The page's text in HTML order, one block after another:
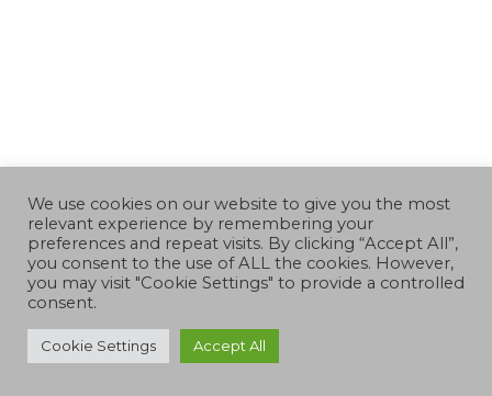
We use cookies on our website to give you the most
relevant experience by remembering your
preferences and repeat visits. By clicking “Accept All”,
you consent to the use of ALL the cookies. However,
you may visit "Cookie Settings" to provide a controlled
consent.
Cookie Settings Accept All